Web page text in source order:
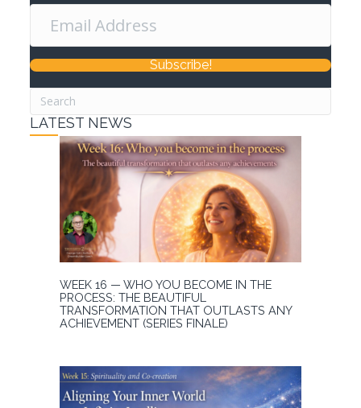
Subscribe!
LATEST NEWS
WEEK 16 — WHO YOU BECOME IN THE
PROCESS: THE BEAUTIFUL
TRANSFORMATION THAT OUTLASTS ANY
ACHIEVEMENT (SERIES FINALE)